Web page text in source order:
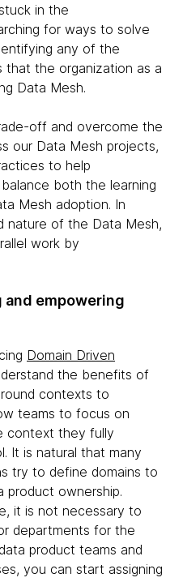
in the
for ways to solve
any of the
that the organization as a
Data Mesh.
off and overcome the
our Data Mesh projects,
to help
both the learning
Mesh adoption. In
nature of the Data Mesh,
work by
and empowering
Domain Driven
the benefits of
contexts to
teams to focus on
context they fully
It is natural that many
try to define domains to
product ownership.
it is not necessary to
departments for the
product teams and
you can start assigning